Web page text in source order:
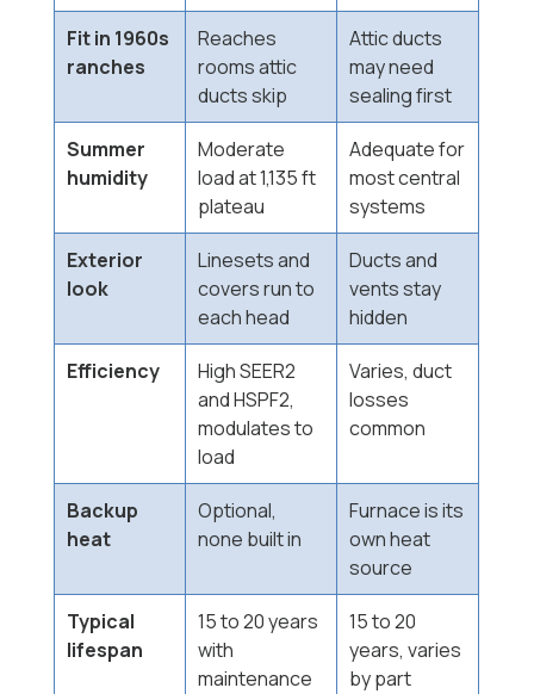
Fit in 1960s
ranches
Reaches
rooms attic
ducts skip
Attic ducts
may need
sealing first
Summer
humidity
Moderate
load at 1,135 ft
plateau
Adequate for
most central
systems
Exterior
look
Linesets and
covers run to
each head
Ducts and
vents stay
hidden
Efficiency
High SEER2
and HSPF2,
modulates to
load
Varies, duct
losses
common
Backup
heat
Optional,
none built in
Furnace is its
own heat
source
Typical
lifespan
15 to 20 years
with
maintenance
15 to 20
years, varies
by part